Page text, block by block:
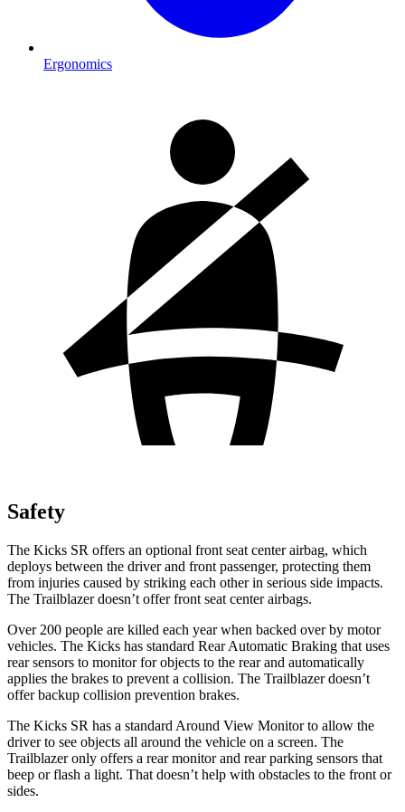
Ergonomics
Safety
The Kicks SR offers an optional front seat center airbag, which
deploys between the driver and front passenger, protecting them
from injuries caused by striking each other in serious side impacts.
The Trailblazer doesn’t offer front seat center airbags.
Over 200 people are killed each year when backed over by motor
vehicles. The Kicks has standard Rear Automatic Braking that uses
rear sensors to monitor for objects to the rear and automatically
applies the brakes to prevent a collision. The Trailblazer doesn’t
offer backup collision prevention brakes.
The Kicks SR has a standard Around View Monitor to allow the
driver to see objects all around the vehicle on a screen. The
Trailblazer only offers a rear monitor and rear parking sensors that
beep or flash a light. That doesn’t help with obstacles to the front or
sides.